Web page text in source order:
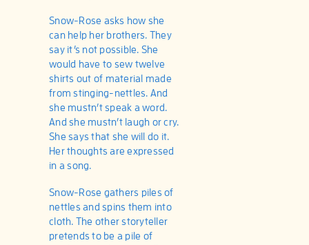
Snow-Rose asks how she
can help her brothers. They
say it’s not possible. She
would have to sew twelve
shirts out of material made
from stinging-nettles. And
she mustn’t speak a word.
And she mustn’t laugh or cry.
She says that she will do it.
Her thoughts are expressed
in a song.
Snow-Rose gathers piles of
nettles and spins them into
cloth. The other storyteller
pretends to be a pile of